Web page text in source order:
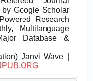
by Google Scholar
Research
Multilanguage
Database &
Janvi Wave |